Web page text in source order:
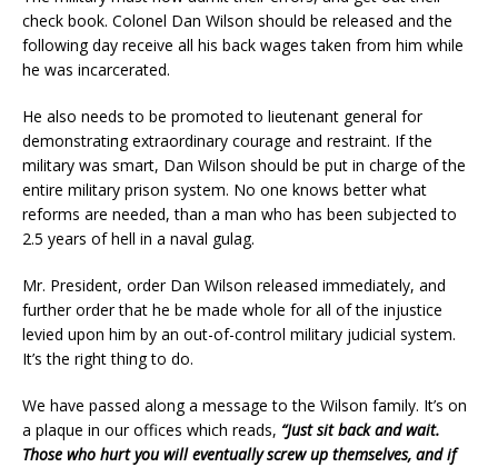
check book. Colonel Dan Wilson should be released and the
following day receive all his back wages taken from him while
he was incarcerated.
He also needs to be promoted to lieutenant general for
demonstrating extraordinary courage and restraint. If the
military was smart, Dan Wilson should be put in charge of the
entire military prison system. No one knows better what
reforms are needed, than a man who has been subjected to
2.5 years of hell in a naval gulag.
Mr. President, order Dan Wilson released immediately, and
further order that he be made whole for all of the injustice
levied upon him by an out-of-control military judicial system.
It’s the right thing to do.
We have passed along a message to the Wilson family. It’s on
a plaque in our offices which reads, “Just sit back and wait.
Those who hurt you will eventually screw up themselves, and if